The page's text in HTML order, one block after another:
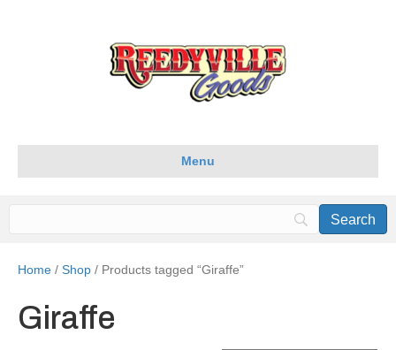
Menu
Home / Shop / Products tagged “Giraffe”
Giraffe